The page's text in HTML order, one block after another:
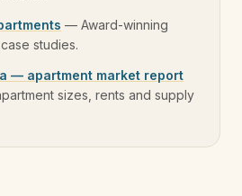
— Award-winning
studies.
— apartment market report
sizes, rents and supply